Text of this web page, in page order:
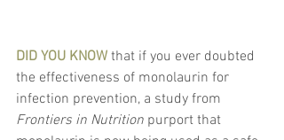
DID YOU KNOW that if you ever doubted
the effectiveness of monolaurin for
infection prevention, a study from
Frontiers in Nutrition purport that